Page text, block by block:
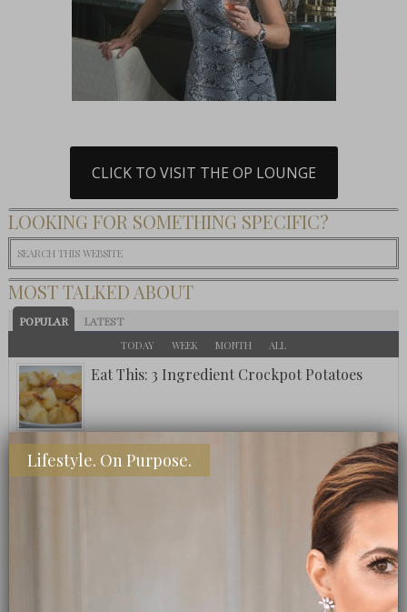
CLICK TO VISIT THE OP LOUNGE
LOOKING FOR SOMETHING SPECIFIC?
MOST TALKED ABOUT
POPULAR LATEST
TODAY WEEK MONTH ALL
Eat This: 3 Ingredient Crockpot Potatoes
What To Eat: Crack Puffcorn
Fuzzy Friday: Ritz Carlton Bar Jack Signature
Lifestyle. On Purpose.